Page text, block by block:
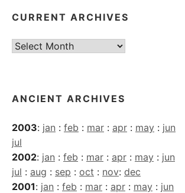
CURRENT ARCHIVES
Current
ANCIENT ARCHIVES
2003: jan : feb : mar : apr : may : jun
jul
2002: jan : feb : mar : apr : may : jun
jul : aug : sep : oct : nov: dec
2001: jan : feb : mar : apr : may : jun